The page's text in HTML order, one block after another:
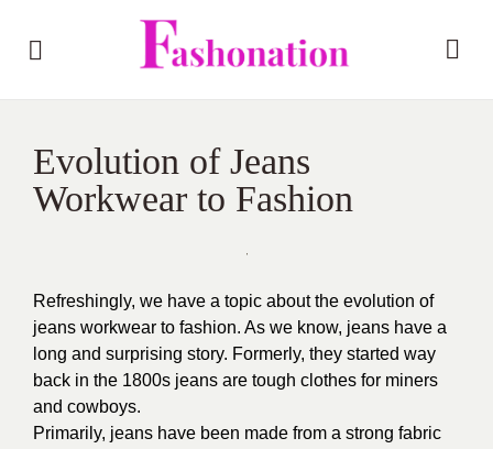
Evolution of Jeans
Workwear to Fashion
Refreshingly, we have a topic about the evolution of
jeans workwear to fashion. As we know, jeans have a
long and surprising story. Formerly, they started way
back in the 1800s jeans are tough clothes for miners
and cowboys.
Primarily, jeans have been made from a strong fabric